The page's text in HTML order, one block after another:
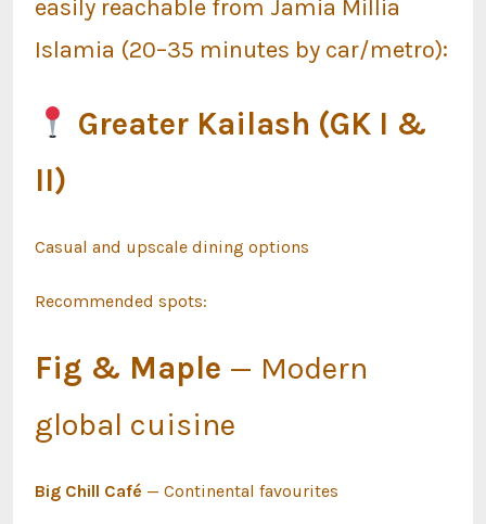
easily reachable from Jamia Millia
Islamia (20–35 minutes by car/metro):
Greater Kailash (GK I &
II)
Casual and upscale dining options
Recommended spots:
Fig & Maple — Modern
global cuisine
Big Chill Café — Continental favourites